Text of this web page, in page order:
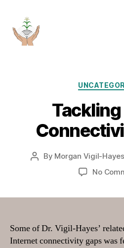
Post
By Morgan Vigil-Hayes
No
Some of Dr. Vigil-Hayes’
Internet connectivity gaps was